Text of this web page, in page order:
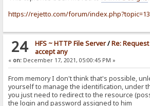
https://rejetto.com/forum/
24 HFS ~ HTTP File Server/Re:
accept any
« on: December 17, 2021, 05:00:45 PM »
From memory I don't think that's possible,
yourself to manage the identification, under
you just need to redirect to the resource
the login and password assigned to him